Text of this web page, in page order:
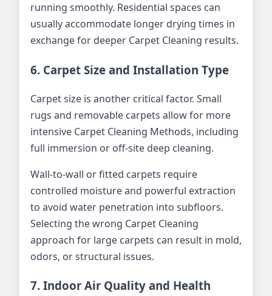
running smoothly. Residential spaces can
usually accommodate longer drying times in
exchange for deeper Carpet Cleaning results.
6. Carpet Size and Installation Type
Carpet size is another critical factor. Small
rugs and removable carpets allow for more
intensive Carpet Cleaning Methods, including
full immersion or off-site deep cleaning.
Wall-to-wall or fitted carpets require
controlled moisture and powerful extraction
to avoid water penetration into subfloors.
Selecting the wrong Carpet Cleaning
approach for large carpets can result in mold,
odors, or structural issues.
7. Indoor Air Quality and Health